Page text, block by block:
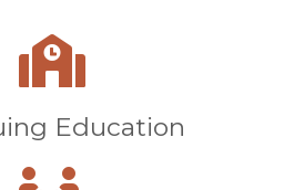
Education